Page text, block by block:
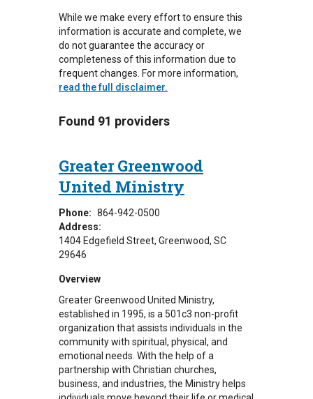
While we make every effort to ensure this
information is accurate and complete, we
do not guarantee the accuracy or
completeness of this information due to
frequent changes. For more information,
read the full disclaimer.
Found 91 providers
Greater Greenwood
United Ministry
Phone: 864-942-0500
Address:
1404 Edgefield Street Greenwood, SC
29646
Overview
Greater Greenwood United Ministry,
established in 1995, is a 501c3 non-profit
organization that assists individuals in the
community with spiritual, physical, and
emotional needs. With the help of a
partnership with Christian churches,
business, and industries, the Ministry helps